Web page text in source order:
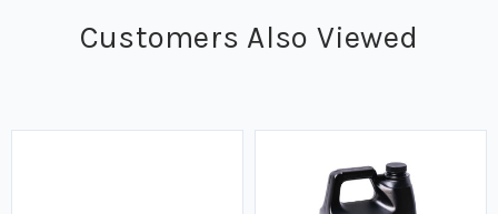
Customers Also Viewed